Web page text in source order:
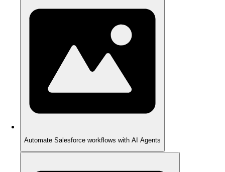
Automate Salesforce workflows with AI Agents